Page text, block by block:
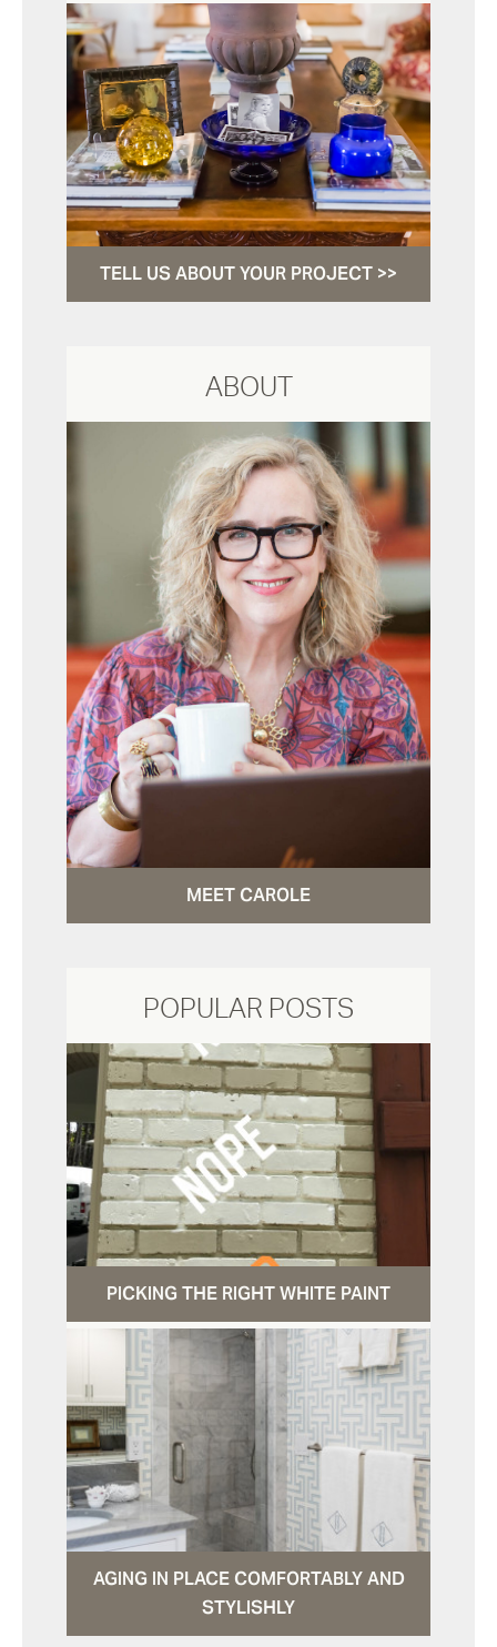
TELL US ABOUT YOUR PROJECT >>
ABOUT
MEET CAROLE
POPULAR POSTS
PICKING THE RIGHT WHITE PAINT
AGING IN PLACE COMFORTABLY AND
STYLISHLY